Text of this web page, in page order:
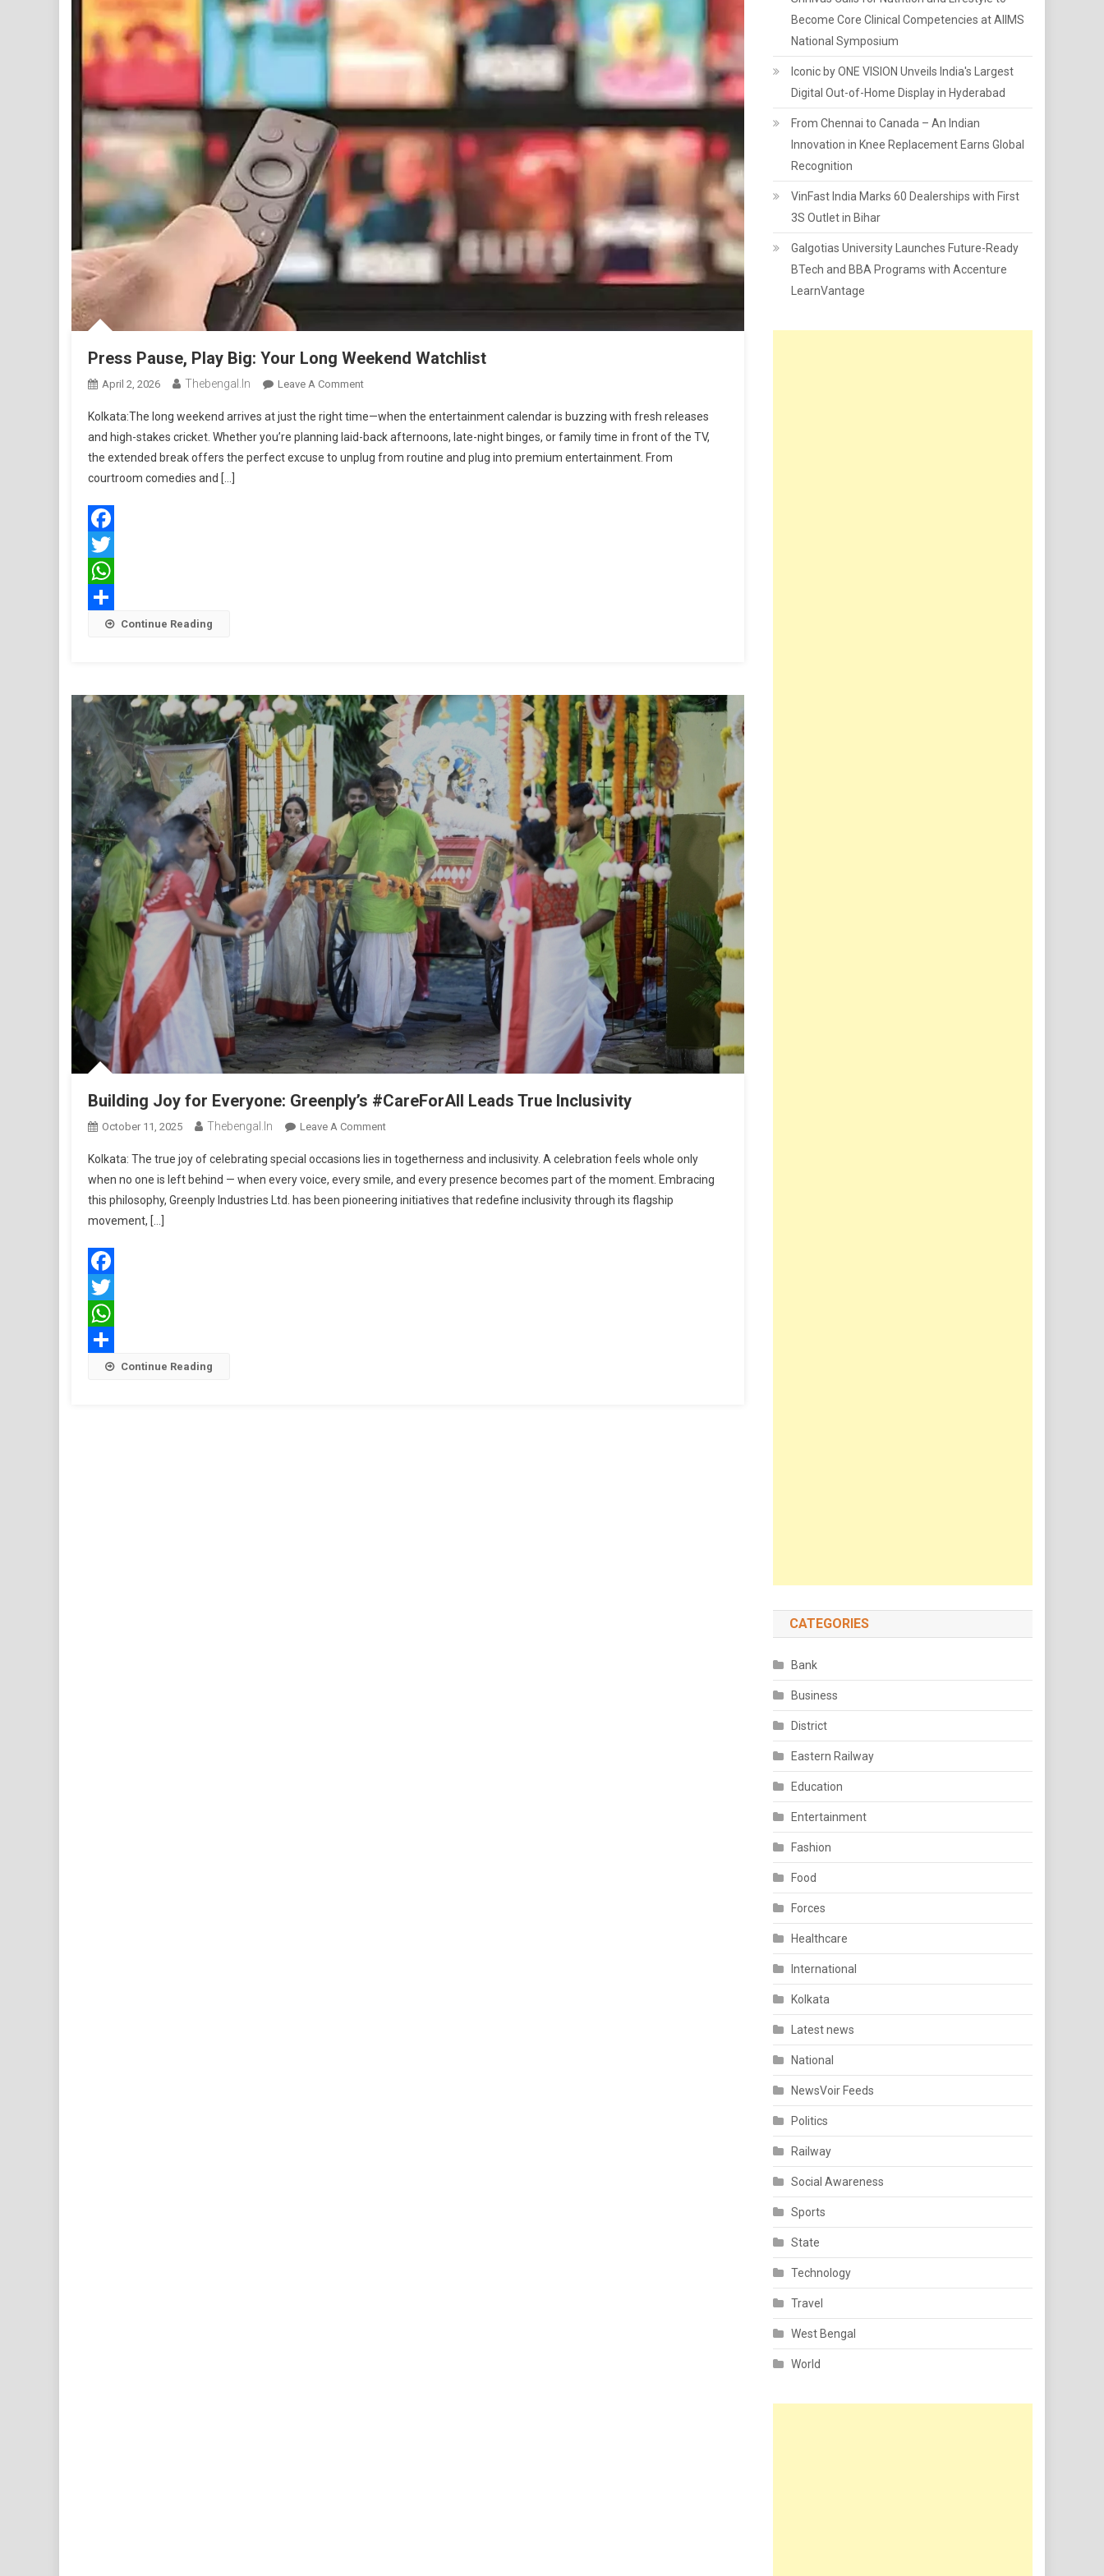
Press Pause, Play Big: Your Long Weekend Watchlist
April 2, 2026 Thebengal.in Leave A CommentOn
Pause,
Play
Big:
Kolkata:The long weekend arrives at just the right time—when the entertainment calendar is buzzing with fresh releases
and high-stakes cricket. Whether you’re planning laid-back afternoons, late-night binges, or family time in front of the TV,
the extended break offers the perfect excuse to unplug from routine and plug into premium entertainment. From
courtroom comedies and […]
Facebook
Twitter
WhatsApp
Share Continue Reading
Building Joy for Everyone: Greenply’s #CareForAll Leads True Inclusivity
October 11, 2025 Thebengal.in Leave A CommentOn
Joy
For
Everyone:
Kolkata: The true joy of celebrating special occasions lies in togetherness and inclusivity. A celebration feels whole only
when no one is left behind — when every voice, every smile, and every presence becomes part of the moment. Embracing
this philosophy, Greenply Industries Ltd. has been pioneering initiatives that redefine inclusivity through its flagship
movement, […]
Facebook
Twitter
WhatsApp
Share Continue Reading
Become Core Clinical Competencies at AIIMS
National Symposium
Iconic by ONE VISION Unveils India's Largest
Digital Out-of-Home Display in Hyderabad
From Chennai to Canada – An Indian
Innovation in Knee Replacement Earns Global
Recognition
VinFast India Marks 60 Dealerships with First
3S Outlet in Bihar
Galgotias University Launches Future-Ready
BTech and BBA Programs with Accenture
LearnVantage
CATEGORIES
Bank
Business
District
Eastern Railway
Education
Entertainment
Fashion
Food
Forces
Healthcare
International
Kolkata
Latest news
National
NewsVoir Feeds
Politics
Railway
Social Awareness
Sports
State
Technology
Travel
West Bengal
World